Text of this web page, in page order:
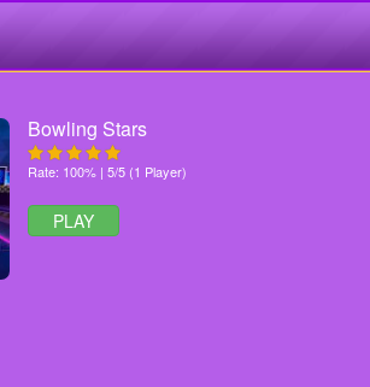
Bowling Stars
Rate: 100% | 5/5 (1 Player)
PLAY